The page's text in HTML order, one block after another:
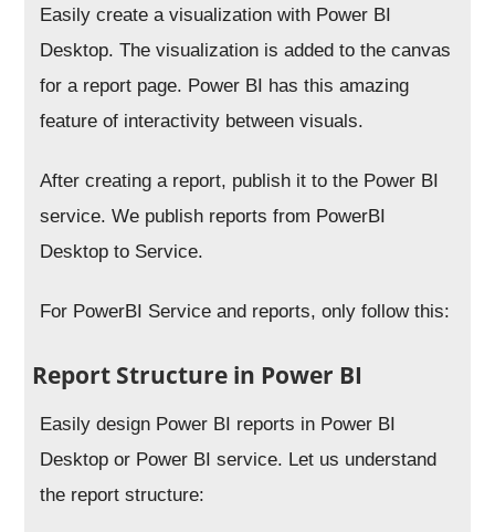
Easily create a visualization with Power BI
Desktop. The visualization is added to the canvas
for a report page. Power BI has this amazing
feature of interactivity between visuals.
After creating a report, publish it to the Power BI
service. We publish reports from PowerBI
Desktop to Service.
For PowerBI Service and reports, only follow this:
Report Structure in Power BI
Easily design Power BI reports in Power BI
Desktop or Power BI service. Let us understand
the report structure: